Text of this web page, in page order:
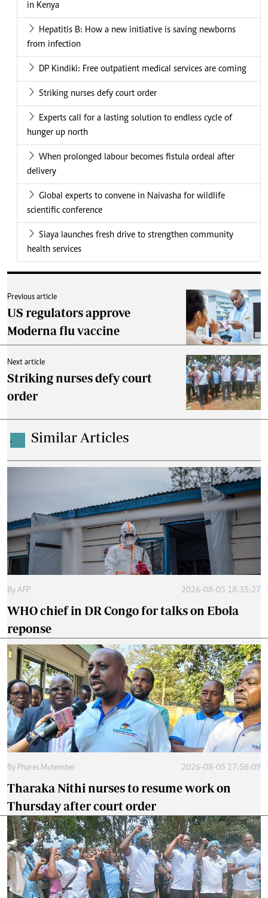
in Kenya
Hepatitis B: How a new initiative is saving newborns
from infection
DP Kindiki: Free outpatient medical services are coming
Striking nurses defy court order
Experts call for a lasting solution to endless cycle of
hunger up north
When prolonged labour becomes fistula ordeal after
delivery
Global experts to convene in Naivasha for wildlife
scientific conference
Siaya launches fresh drive to strengthen community
health services
Previous article
US regulators approve
Moderna flu vaccine
Next article
Striking nurses defy court
order
. Similar Articles
By AFP 2026-08-05 18:35:27
WHO chief in DR Congo for talks on Ebola
reponse
By Phares Mutembei 2026-08-05 17:56:09
Tharaka Nithi nurses to resume work on
Thursday after court order